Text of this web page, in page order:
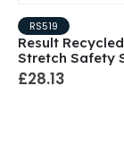
RS519
Result
Stretch Safety
£28.13